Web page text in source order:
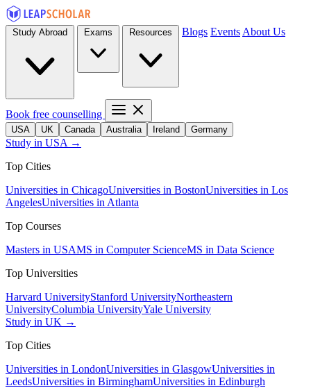
Blogs Events About Us
Book free counselling
USA UK Canada Australia Ireland Germany
Study in USA →
Top Cities
Universities in ChicagoUniversities in BostonUniversities in Los
AngelesUniversities in Atlanta
Top Courses
Masters in USAMS in Computer ScienceMS in Data Science
Top Universities
Harvard UniversityStanford UniversityNortheastern
UniversityColumbia UniversityYale University
Study in UK →
Top Cities
Universities in LondonUniversities in GlasgowUniversities in
LeedsUniversities in BirminghamUniversities in Edinburgh